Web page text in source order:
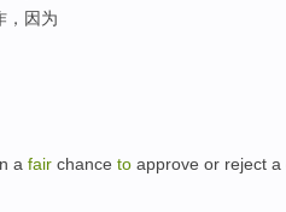
，因为
a fair chance to approve or reject